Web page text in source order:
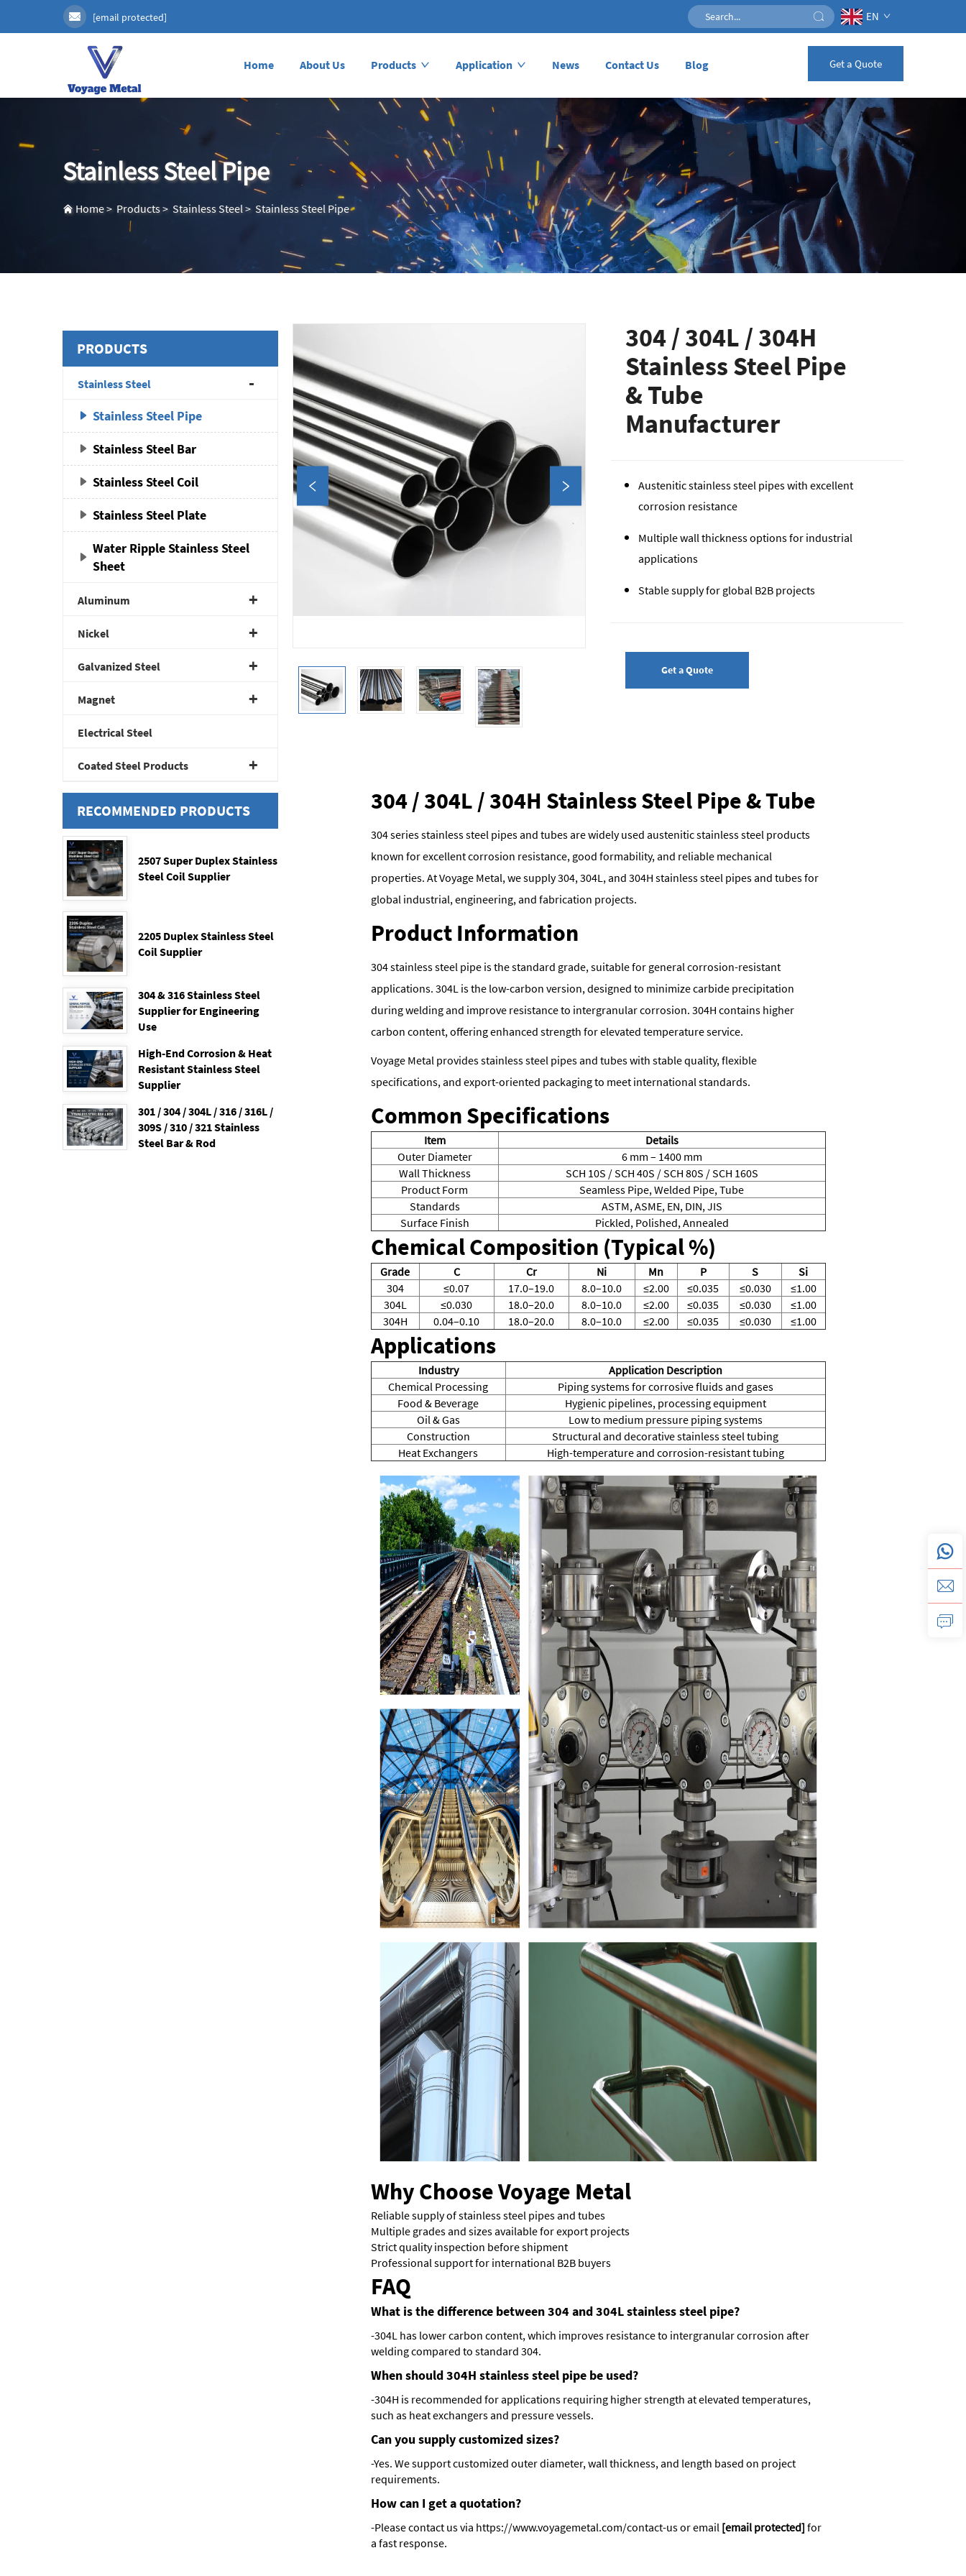
[email protected] EN
Home About Us Products Application News Contact Us Blog Get a Quote
Stainless Steel Pipe
Home> Products> Stainless Steel> Stainless Steel Pipe
PRODUCTS
Stainless Steel
Stainless Steel Pipe
Stainless Steel Bar
Stainless Steel Coil
Stainless Steel Plate
Water Ripple Stainless Steel
Sheet
Aluminum
Nickel
Galvanized Steel
Magnet
Electrical Steel
Coated Steel Products
RECOMMENDED PRODUCTS
2507 Super Duplex Stainless
Steel Coil Supplier
2205 Duplex Stainless Steel
Coil Supplier
304 & 316 Stainless Steel
Supplier for Engineering
Use
High-End Corrosion & Heat
Resistant Stainless Steel
Supplier
301 / 304 / 304L / 316 / 316L /
309S / 310 / 321 Stainless
Steel Bar & Rod
304 / 304L / 304H
Stainless Steel Pipe
& Tube
Manufacturer
Austenitic stainless steel pipes with excellent
corrosion resistance
Multiple wall thickness options for industrial
applications
Stable supply for global B2B projects
Get a Quote
304 / 304L / 304H Stainless Steel Pipe & Tube
304 series stainless steel pipes and tubes are widely used austenitic stainless steel products
known for excellent corrosion resistance, good formability, and reliable mechanical
properties. At Voyage Metal, we supply 304, 304L, and 304H stainless steel pipes and tubes for
global industrial, engineering, and fabrication projects.
Product Information
304 stainless steel pipe is the standard grade, suitable for general corrosion-resistant
applications. 304L is the low-carbon version, designed to minimize carbide precipitation
during welding and improve resistance to intergranular corrosion. 304H contains higher
carbon content, offering enhanced strength for elevated temperature service.
Voyage Metal provides stainless steel pipes and tubes with stable quality, flexible
specifications, and export-oriented packaging to meet international standards.
Common Specifications
Item
Details
Outer Diameter
6 mm – 1400 mm
Wall Thickness
SCH 10S / SCH 40S / SCH 80S / SCH 160S
Product Form
Seamless Pipe, Welded Pipe, Tube
Standards
ASTM, ASME, EN, DIN, JIS
Surface Finish
Pickled, Polished, Annealed
Chemical Composition (Typical %)
Grade C Cr Ni Mn P S
Si
304
≤0.07 17.0–19.0 8.0–10.0 ≤2.00 ≤0.035 ≤0.030
≤1.00
304L
≤0.030 18.0–20.0 8.0–10.0 ≤2.00 ≤0.035 ≤0.030
≤1.00
304H
0.04–0.10 18.0–20.0 8.0–10.0 ≤2.00 ≤0.035 ≤0.030 ≤1.00
Applications
Industry
Application Description
Chemical Processing
Piping systems for corrosive fluids and gases
Food & Beverage
Hygienic pipelines, processing equipment
Oil & Gas
Low to medium pressure piping systems
Construction
Structural and decorative stainless steel tubing
Heat Exchangers
High-temperature and corrosion-resistant tubing
Why Choose Voyage Metal
Reliable supply of stainless steel pipes and tubes
Multiple grades and sizes available for export projects
Strict quality inspection before shipment
Professional support for international B2B buyers
FAQ
What is the difference between 304 and 304L stainless steel pipe?
-304L has lower carbon content, which improves resistance to intergranular corrosion after
welding compared to standard 304.
When should 304H stainless steel pipe be used?
-304H is recommended for applications requiring higher strength at elevated temperatures,
such as heat exchangers and pressure vessels.
Can you supply customized sizes?
-Yes. We support customized outer diameter, wall thickness, and length based on project
requirements.
How can I get a quotation?
-Please contact us via https://www.voyagemetal.com/contact-usor email [email protected] for
a fast response.